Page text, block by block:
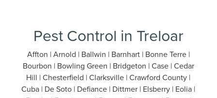
Pest Control in Treloar
Affton | Arnold | Ballwin | Barnhart | Bonne Terre |
Bourbon | Bowling Green | Bridgeton | Case | Cedar
Hill | Chesterfield | Clarksville | Crawford County |
Cuba | De Soto | Defiance | Dittmer | Elsberry | Eolia |